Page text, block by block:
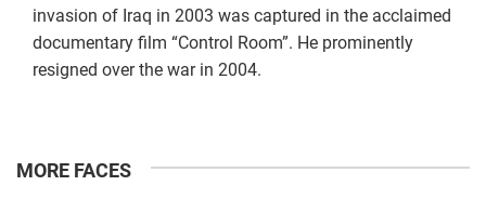
invasion of Iraq in 2003 was captured in the acclaimed
documentary film “Control Room”. He prominently
resigned over the war in 2004.
MORE FACES